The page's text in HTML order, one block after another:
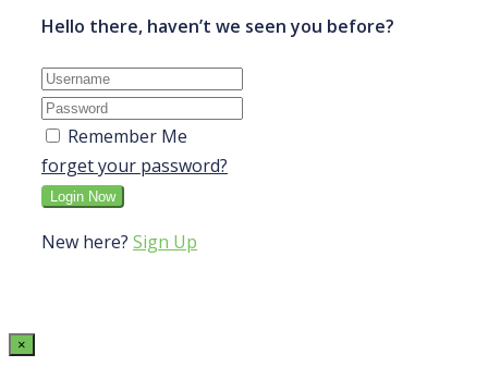
Hello there, haven’t we seen you before?
Remember Me
forget your password?
New here? Sign Up
×